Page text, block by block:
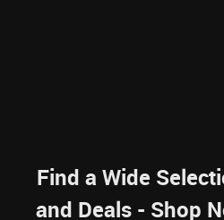
Find a Wide
and Deals - Shop